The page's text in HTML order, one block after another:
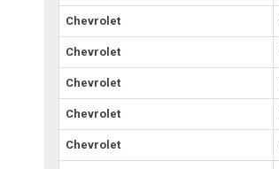
Chevrolet
Chevrolet
Chevrolet
Chevrolet
Chevrolet